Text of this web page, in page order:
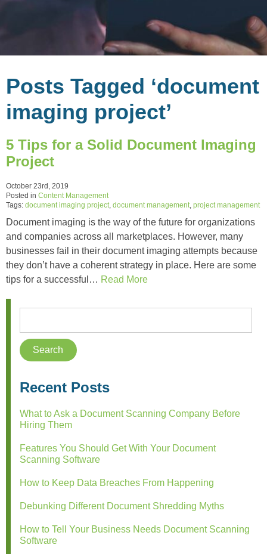
Posts Tagged ‘document
imaging project’
5 Tips for a Solid Document Imaging
Project
October 23rd, 2019
Posted in Content Management
Tags: document imaging project document management project management
Document imaging is the way of the future for organizations
and companies across all marketplaces. However, many
businesses fail in their document imaging attempts because
they don’t have a coherent strategy in place. Here are some
tips for a successful… Read More
Recent Posts
What to Ask a Document Scanning Company Before
Hiring Them
Features You Should Get With Your Document
Scanning Software
How to Keep Data Breaches From Happening
Debunking Different Document Shredding Myths
How to Tell Your Business Needs Document Scanning
Software